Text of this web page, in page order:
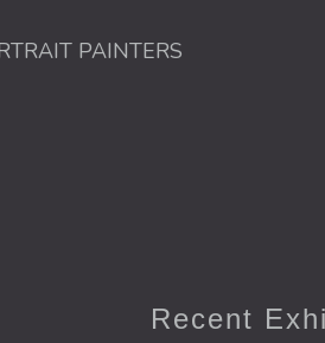
PAINTERS
Recent